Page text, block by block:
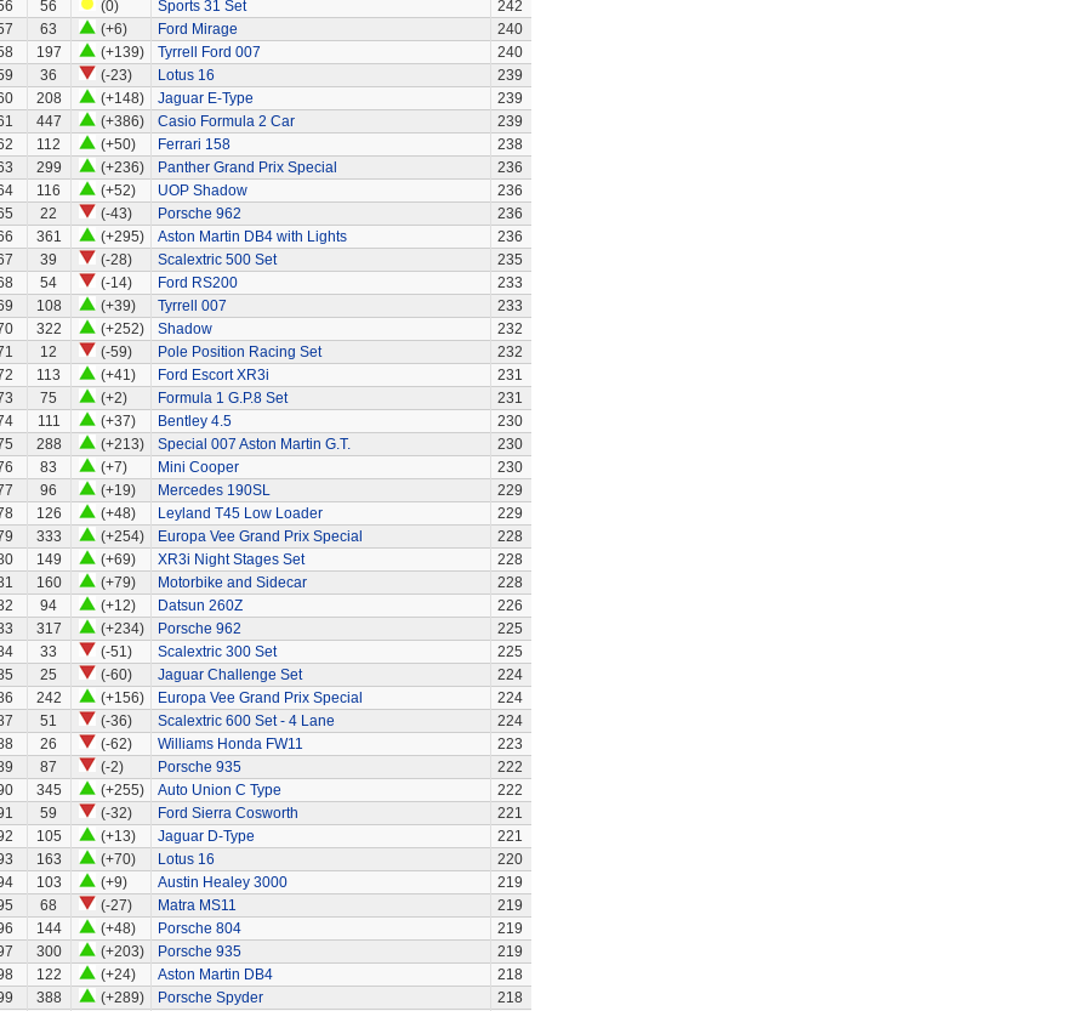
56 (0) Sports 31 Set
242
63 (+6) Ford Mirage
240
197 (+139) Tyrrell Ford 007
240
36 (-23) Lotus 16
239
208 (+148) Jaguar E-Type
239
447 (+386) Casio Formula 2 Car
239
112 (+50) Ferrari 158
238
299 (+236) Panther Grand Prix Special
236
116 (+52) UOP Shadow
236
22 (-43) Porsche 962
236
361 (+295) Aston Martin DB4 with Lights
236
39 (-28) Scalextric 500 Set
235
54 (-14) Ford RS200
233
108 (+39) Tyrrell 007
233
322 (+252) Shadow
232
12 (-59) Pole Position Racing Set
232
113 (+41) Ford Escort XR3i
231
75 (+2) Formula 1 G.P.8 Set
231
111 (+37) Bentley 4.5
230
288 (+213) Special 007 Aston Martin G.T.
230
83 (+7) Mini Cooper
230
96 (+19) Mercedes 190SL
229
126 (+48) Leyland T45 Low Loader
229
333 (+254) Europa Vee Grand Prix Special
228
149 (+69) XR3i Night Stages Set
228
160 (+79) Motorbike and Sidecar
228
94 (+12) Datsun 260Z
226
317 (+234) Porsche 962
225
33 (-51) Scalextric 300 Set
225
25 (-60) Jaguar Challenge Set
224
242 (+156) Europa Vee Grand Prix Special
224
51 (-36) Scalextric 600 Set - 4 Lane
224
26 (-62) Williams Honda FW11
223
87 (-2) Porsche 935
222
345 (+255) Auto Union C Type
222
59 (-32) Ford Sierra Cosworth
221
105 (+13) Jaguar D-Type
221
163 (+70) Lotus 16
220
103 (+9) Austin Healey 3000
219
68 (-27) Matra MS11
219
144 (+48) Porsche 804
219
300 (+203) Porsche 935
219
122 (+24) Aston Martin DB4
218
388 (+289) Porsche Spyder
218